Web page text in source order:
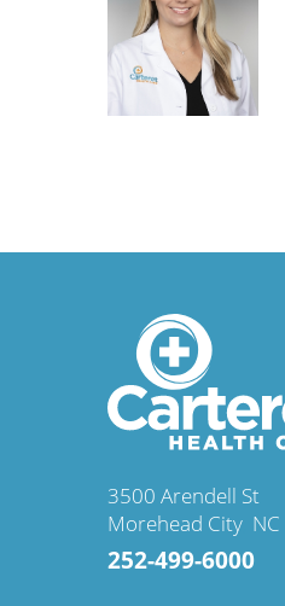
3500 Arendell St
Morehead City, NC
252-499-6000